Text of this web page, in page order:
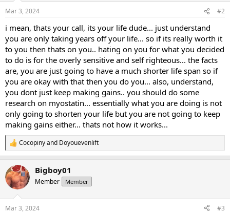
Mar 3, 2024 #2
i mean, thats your call, its your life dude... just understand
you are only taking years off your life... so if its really worth it
to you then thats on you.. hating on you for what you decided
to do is for the overly sensitive and self righteous... the facts
are, you are just going to have a much shorter life span so if
you are okay with that then you do you... also, understand,
you dont just keep making gains.. you should do some
research on myostatin... essentially what you are doing is not
only going to shorten your life but you are not going to keep
making gains either... thats not how it works...
R
e
c
t
i
Cocopinyand Doyouevenlift
Bigboy01
Member Member
Mar 3, 2024 #3